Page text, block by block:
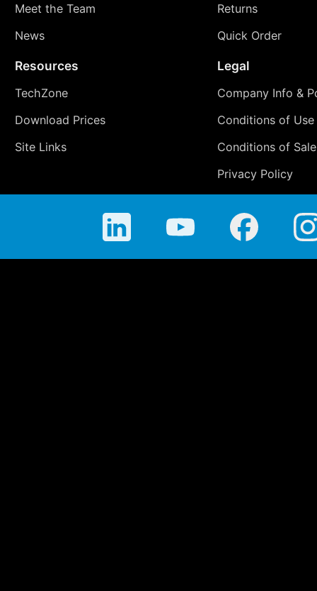
Meet the Team
News
Returns
Quick Order
Resources
TechZone
Download Prices
Site Links
Legal
Company Info &
Conditions of Use
Conditions of Sale
Privacy Policy